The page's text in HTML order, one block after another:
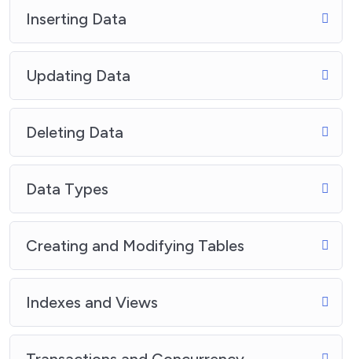
Inserting Data
Updating Data
Deleting Data
Data Types
Creating and Modifying Tables
Indexes and Views